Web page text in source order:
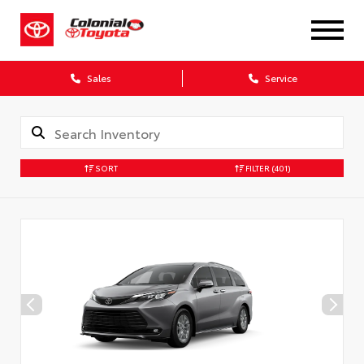
Sales Service
SORT FILTER (401)
X
Verify your Details